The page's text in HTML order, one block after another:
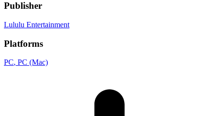
Publisher
Lululu Entertainment
Platforms
PC, PC (Mac)